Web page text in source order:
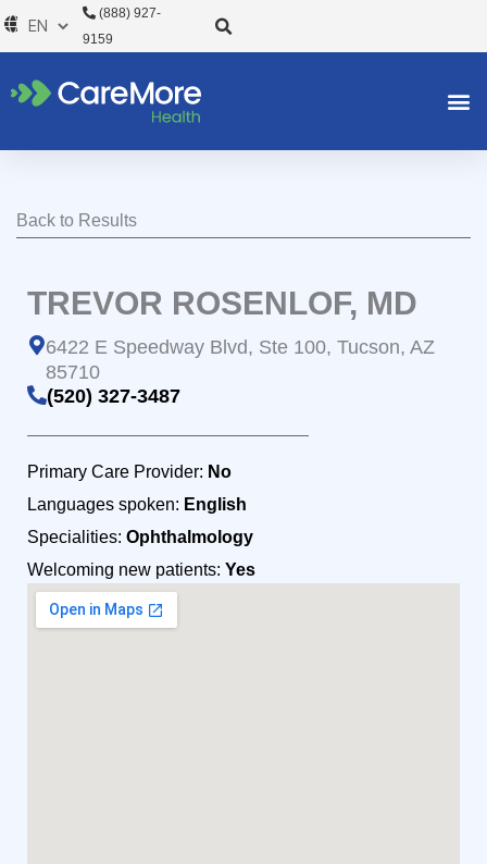
Skip
to
(888) 927-
9159
Back to Results
TREVOR ROSENLOF, MD
6422 E Speedway Blvd, Ste 100, Tucson, AZ
85710
(520) 327-3487
Primary Care Provider: No
Languages spoken: English
Specialities: Ophthalmology
Welcoming new patients: Yes